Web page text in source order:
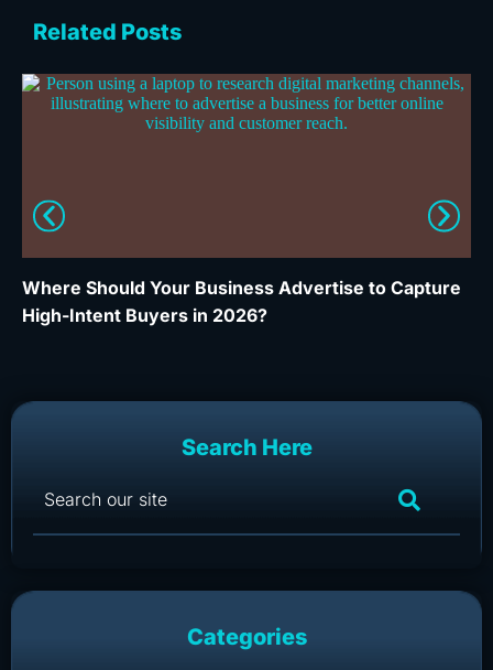
Related Posts
Where Should Your Business Advertise to Capture
High-Intent Buyers in 2026?
Search Here
Categories